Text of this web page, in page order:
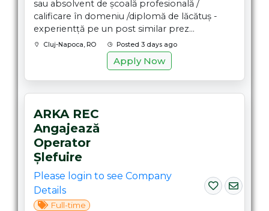
sau absolvent de școală profesională /
calificare în domeniu /diplomă de lăcătuș -
experientță pe un post similar prez...
Cluj-Napoca, RO Posted 3 days ago
Apply Now
ARKA REC
Angajează
Operator
Șlefuire
Please login to see Company
Details
Full-time